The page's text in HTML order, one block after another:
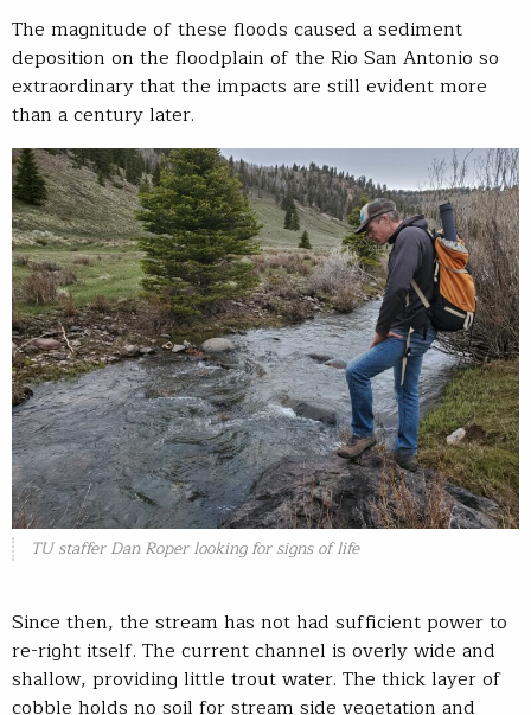
The magnitude of these floods caused a sediment
deposition on the floodplain of the Rio San Antonio so
extraordinary that the impacts are still evident more
than a century later.
TU staffer Dan Roper looking for signs of life
Since then, the stream has not had sufficient power to
re-right itself. The current channel is overly wide and
shallow, providing little trout water. The thick layer of
cobble holds no soil for stream side vegetation and